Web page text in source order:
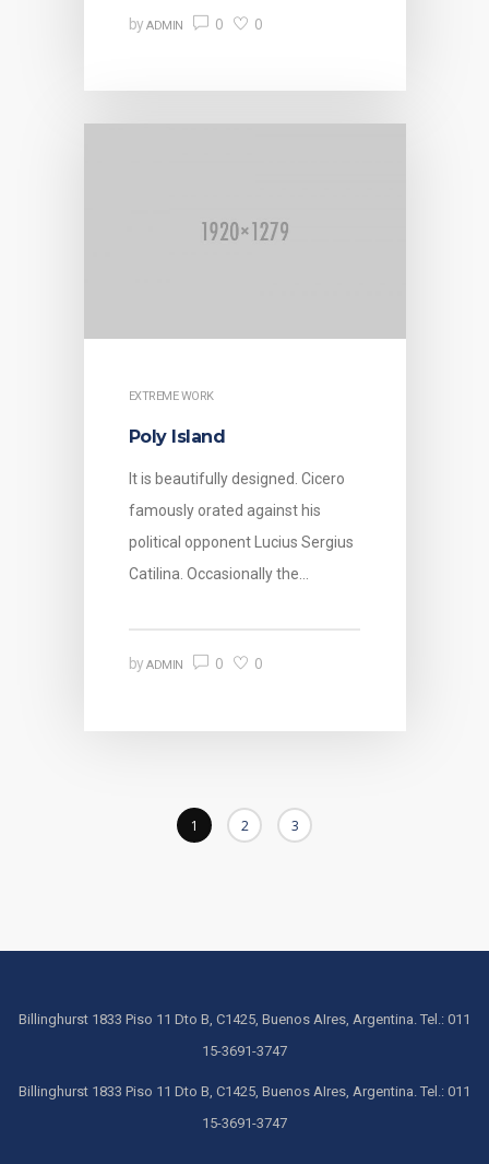
byADMIN 0 0
EXTREME WORK
Poly Island
It is beautifully designed. Cicero
famously orated against his
political opponent Lucius Sergius
Catilina. Occasionally the…
byADMIN 0 0
1 2 3
Billinghurst 1833 Piso 11 Dto B, C1425, Buenos AIres, Argentina. Tel.: 011
15-3691-3747
Billinghurst 1833 Piso 11 Dto B, C1425, Buenos AIres, Argentina. Tel.: 011
15-3691-3747